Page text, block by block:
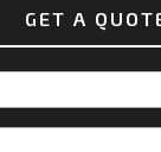
GET A